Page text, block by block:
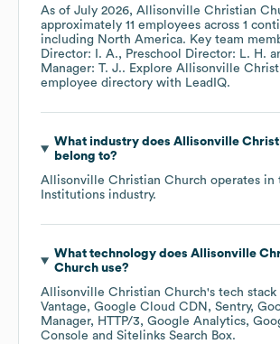
As of July 2026, Allisonville Christian
approximately 11 employees across 1
including North America. Key team
Director: I. A.
Preschool Director: L. H.
Manager: T. J.. Explore Allisonville
employee directory with LeadIQ.
What industry does Allisonville
belong to?
Allisonville Christian Church operates in
Institutions industry.
What technology does Allisonville
Churchuse?
Allisonville Christian Church's tech
Vantage
Google Cloud CDN Sentry
Manager
HTTP/3 Google Analytics
Console
Sitelinks Search Box.